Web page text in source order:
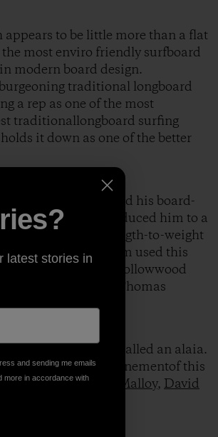
to be little more than a flat
most enviro friendly surfboard
modern board design.
traditional longboard
a rep as one of the most
traditionallongboard surfing
it down as one of the better
started a family and his board-
Phil Joske introduced him to a
much greaterstrength-to-weight
to saltwater, Tom used this
the genre of hollowwood
documented in Thomas
surf craft called an alaia.
and refinementof this
surfers like Dan Malloy, David
latest stories in
and sending me emails
more in accordance with